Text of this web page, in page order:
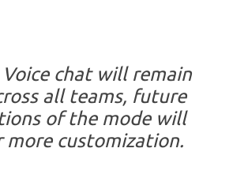
chat will remain
all teams, future
of the mode will
more customization.